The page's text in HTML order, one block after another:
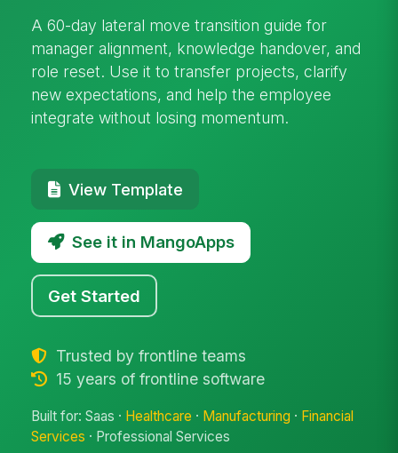
A 60-day lateral move transition guide for
manager alignment, knowledge handover, and
role reset. Use it to transfer projects, clarify
new expectations, and help the employee
integrate without losing momentum.
View Template
See it in MangoApps
Get Started
Trusted by frontline teams
15 years of frontline software
Built for: Saas · Healthcare · Manufacturing · Financial
Services · Professional Services